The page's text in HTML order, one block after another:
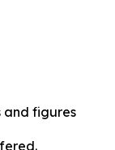
and figures